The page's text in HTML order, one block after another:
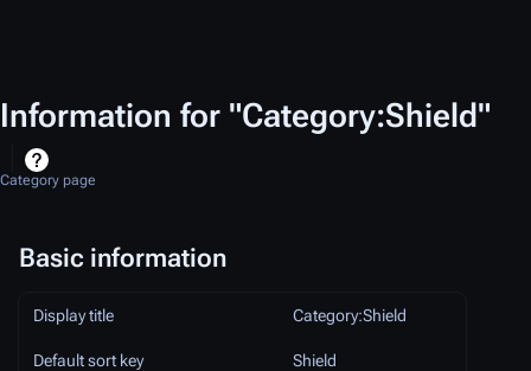
Information for "Category:Shield"
Category page
Basic information
Display title Category:Shield
Default sort key Shield